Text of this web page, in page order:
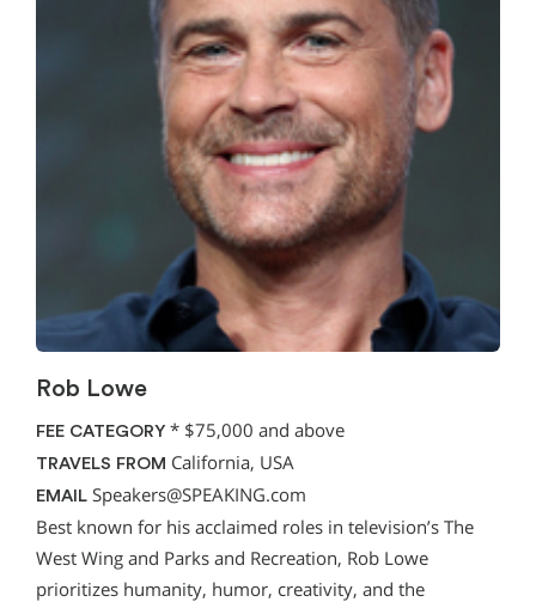
Rob Lowe
FEE CATEGORY * $75,000 and above
TRAVELS FROM California, USA
EMAIL Speakers@SPEAKING.com
Best known for his acclaimed roles in television’s The
West Wing and Parks and Recreation, Rob Lowe
prioritizes humanity, humor, creativity, and the